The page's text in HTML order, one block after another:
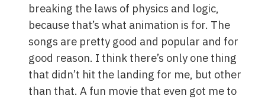
breaking the laws of physics and logic,
because that’s what animation is for. The
songs are pretty good and popular and for
good reason. I think there’s only one thing
that didn’t hit the landing for me, but other
than that. A fun movie that even got me to